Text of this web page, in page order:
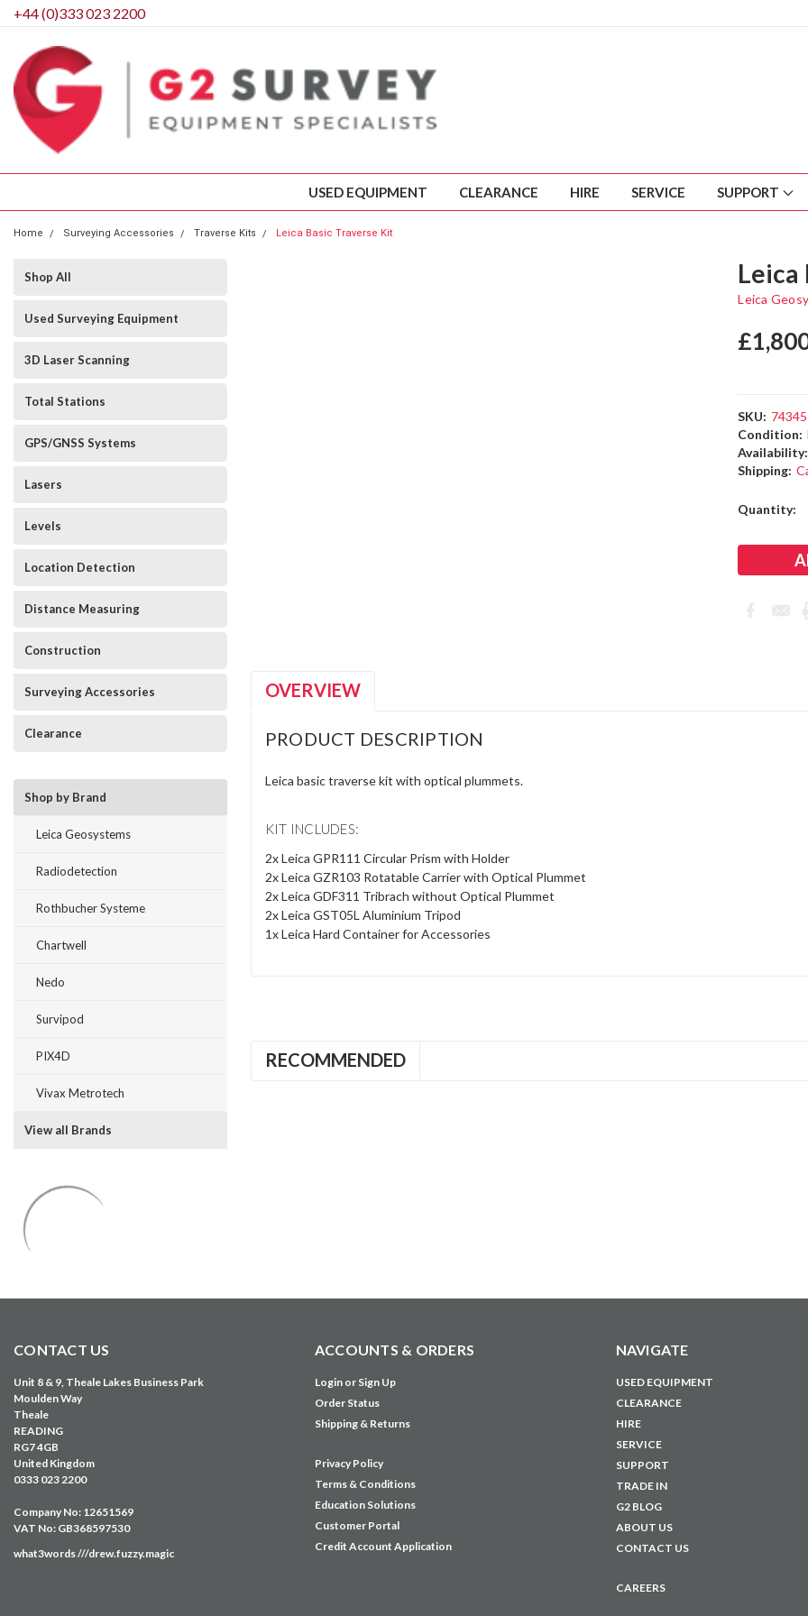
+44 (0)333 023 2200
USED EQUIPMENT CLEARANCE HIRE SERVICE SUPPORT
Home Surveying Accessories Traverse Kits Leica Basic Traverse Kit
Shop All
Used Surveying Equipment
3D Laser Scanning
Total Stations
GPS/GNSS Systems
Lasers
Levels
Location Detection
Distance Measuring
Construction
Surveying Accessories
Clearance
Shop by Brand
Leica Geosystems
Radiodetection
Rothbucher Systeme
Chartwell
Nedo
Survipod
PIX4D
Vivax Metrotech
View all Brands
Leica
Leica
SKU:
Condition:
Availability:
Shipping:
Current
Quantity:
OVERVIEW
PRODUCT DESCRIPTION
Leica basic traverse kit with optical plummets.
KIT INCLUDES:
2x Leica GPR111 Circular Prism with Holder
2x Leica GZR103 Rotatable Carrier with Optical Plummet
2x Leica GDF311 Tribrach without Optical Plummet
2x Leica GST05L Aluminium Tripod
1x Leica Hard Container for Accessories
RECOMMENDED
CONTACT US
Unit 8 & 9, Theale Lakes Business Park
Moulden Way
Theale
READING
RG7 4GB
United Kingdom
0333 023 2200
Company No: 12651569
VAT No: GB368597530
what3words ///drew.fuzzy.magic
ACCOUNTS & ORDERS
Login or Sign Up
Order Status
Shipping & Returns
Privacy Policy
Terms & Conditions
Education Solutions
Customer Portal
Credit Account Application
NAVIGATE
USED EQUIPMENT
CLEARANCE
HIRE
SERVICE
SUPPORT
TRADE IN
G2 BLOG
ABOUT US
CONTACT US
CAREERS